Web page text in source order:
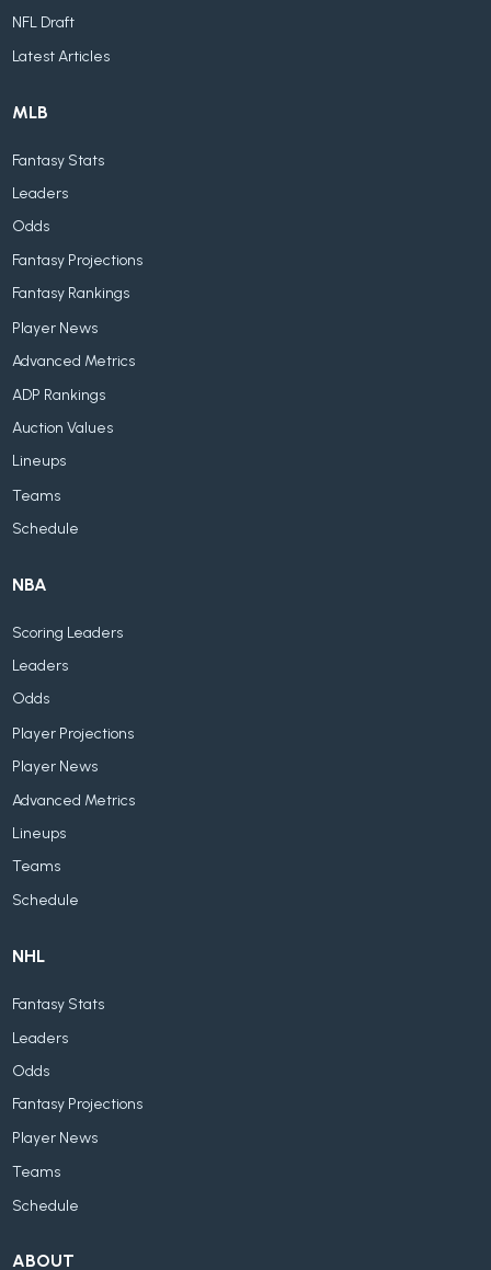
NFL Draft
Latest Articles
MLB
Fantasy Stats
Leaders
Odds
Fantasy Projections
Fantasy Rankings
Player News
Advanced Metrics
ADP Rankings
Auction Values
Lineups
Teams
Schedule
NBA
Scoring Leaders
Leaders
Odds
Player Projections
Player News
Advanced Metrics
Lineups
Teams
Schedule
NHL
Fantasy Stats
Leaders
Odds
Fantasy Projections
Player News
Teams
Schedule
ABOUT